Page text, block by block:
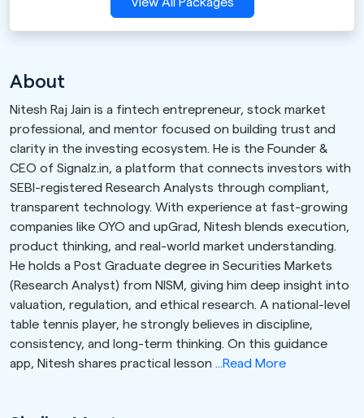
About
Nitesh Raj Jain is a fintech entrepreneur, stock market
professional, and mentor focused on building trust and
clarity in the investing ecosystem. He is the Founder &
CEO of Signalz.in, a platform that connects investors with
SEBI-registered Research Analysts through compliant,
transparent technology. With experience at fast-growing
companies like OYO and upGrad, Nitesh blends execution,
product thinking, and real-world market understanding.
He holds a Post Graduate degree in Securities Markets
(Research Analyst) from NISM, giving him deep insight into
valuation, regulation, and ethical research. A national-level
table tennis player, he strongly believes in discipline,
consistency, and long-term thinking. On this guidance
app, Nitesh shares practical lesson ...Read More